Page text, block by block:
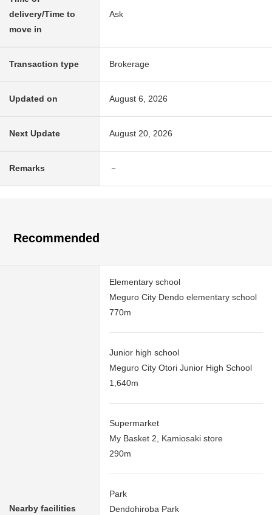
delivery/Time to
move in
Ask
Transaction type Brokerage
Updated on August 6, 2026
Next Update August 20, 2026
Remarks －
Recommended
Nearby facilities
Elementary school
Meguro City Dendo elementary school
770m
Junior high school
Meguro City Otori Junior High School
1,640m
Supermarket
My Basket 2, Kamiosaki store
290m
Park
Dendohiroba Park